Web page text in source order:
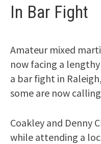
In Bar Fight
Amateur mixed
now facing a
a bar fight in
some are now
Coakley and Denny
while attending a